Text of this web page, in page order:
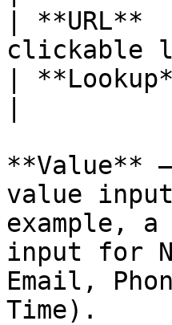
| **URL**
clickable
|
**Value**
value
example,
input for
Email,
Time).